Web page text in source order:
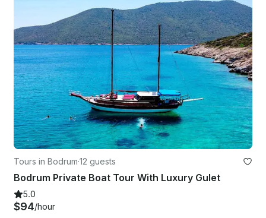
Tours in Bodrum·12 guests
Bodrum Private Boat Tour With Luxury Gulet
5.0
$94/hour